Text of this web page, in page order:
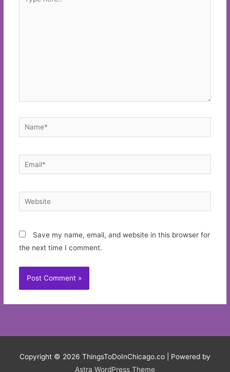
here..
Name*
Email*
Website
Save my name, email, and website in this browser for
the next time I comment.
Copyright © 2026 ThingsToDoInChicago.co | Powered by
Astra WordPress Theme